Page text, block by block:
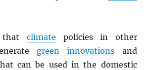
that climate policies in other
green innovations and
can be used in the domestic